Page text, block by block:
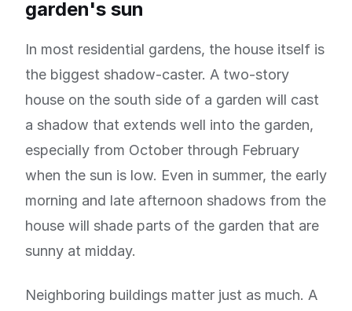
garden's sun
In most residential gardens, the house itself is
the biggest shadow-caster. A two-story
house on the south side of a garden will cast
a shadow that extends well into the garden,
especially from October through February
when the sun is low. Even in summer, the early
morning and late afternoon shadows from the
house will shade parts of the garden that are
sunny at midday.
Neighboring buildings matter just as much. A